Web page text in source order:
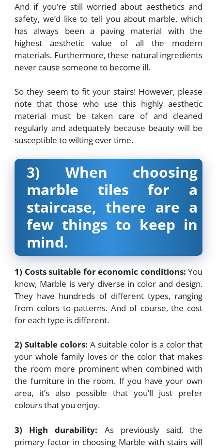
And if you’re still worried about aesthetics and
safety, we’d like to tell you about marble, which
has always been a paving material with the
highest aesthetic value of all the modern
materials. Furthermore, these natural ingredients
never cause someone to become ill.
So they seem to fit your stairs! However, please
note that those who use this highly aesthetic
material must be taken care of and cleaned
regularly and adequately because beauty will be
susceptible to wilting over time.
3) When choosing
marble tiles for a
staircase, there are a
few things to keep in
mind.
1) Costs suitable for economic conditions: You
know, Marble is very diverse in color and design.
They have hundreds of different types, ranging
from colors to patterns. And of course, the cost
for each type is different.
2) Suitable colors: A suitable color is a color that
your whole family loves or the color that makes
the room more prominent when combined with
the furniture in the room. If you have your own
area, it’s also possible that you’ll just prefer
colours that you enjoy.
3) High durability: As previously said, the
primary factor in choosing Marble with stairs will